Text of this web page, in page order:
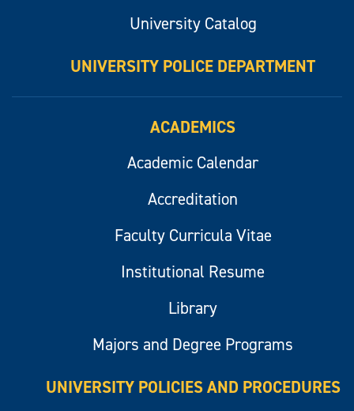
University Catalog
UNIVERSITY POLICE DEPARTMENT
ACADEMICS
Academic Calendar
Accreditation
Faculty Curricula Vitae
Institutional Resume
Library
Majors and Degree Programs
UNIVERSITY POLICIES AND PROCEDURES